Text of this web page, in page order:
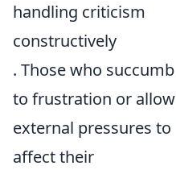
handling criticism
constructively
. Those who succumb
to frustration or allow
external pressures to
affect their